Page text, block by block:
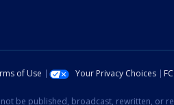
of Use Your Privacy Choices
be published, broadcast, rewritten, or